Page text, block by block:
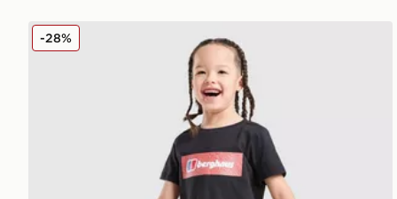
Berghaus Grid T-Shirt/Shorts Set Children
-28%